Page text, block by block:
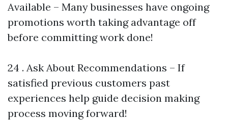
Available – Many businesses have ongoing
promotions worth taking advantage off
before committing work done!
24 . Ask About Recommendations – If
satisfied previous customers past
experiences help guide decision making
process moving forward!